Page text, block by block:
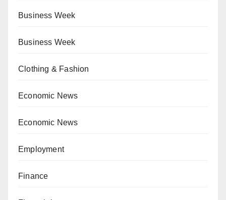
Business Week
Business Week
Clothing & Fashion
Economic News
Economic News
Employment
Finance